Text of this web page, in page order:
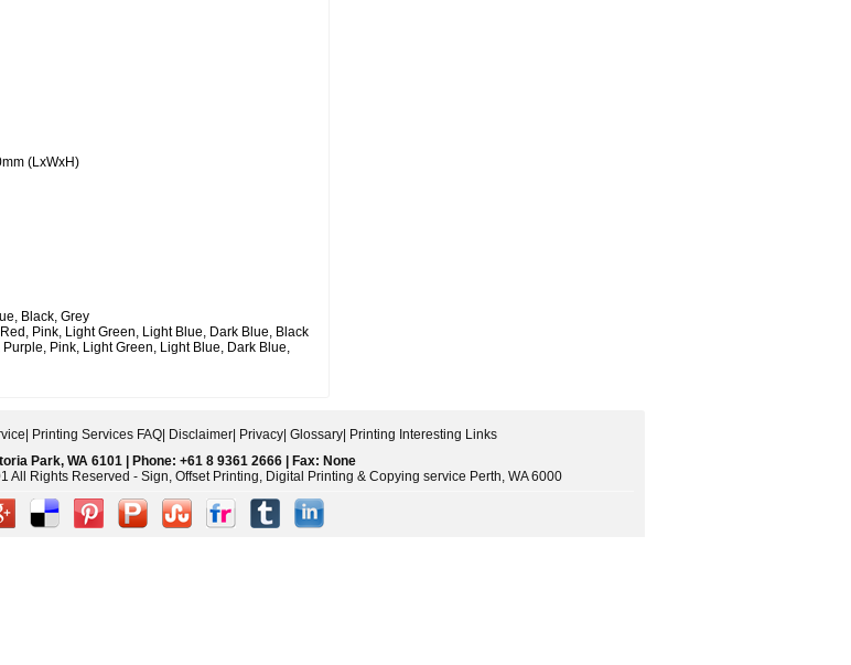
(LxWxH)
Black, Grey
Pink, Light Green, Light Blue, Dark Blue, Black
Pink, Light Green, Light Blue, Dark Blue,
Printing Services FAQ Disclaimer Privacy Glossary Printing Interesting Links
Park, WA 6101 | Phone: +61 8 9361 2666 | Fax: None
All Rights Reserved - Sign, Offset Printing, Digital Printing & Copying service Perth, WA 6000